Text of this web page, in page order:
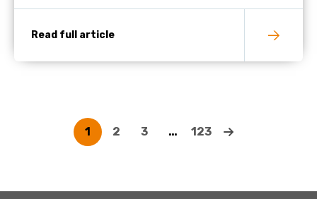
Read full article
1 2 3 … 123